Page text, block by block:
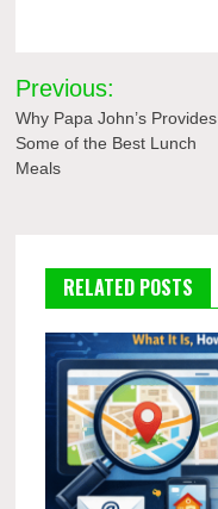
Post
navigation
Previous:
Why Papa John’s Provides
Some of the Best Lunch
Meals
RELATED POSTS